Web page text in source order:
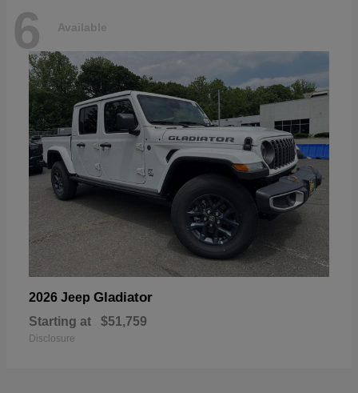
6 Available
2026 Jeep Gladiator
Starting at $51,759
Disclosure